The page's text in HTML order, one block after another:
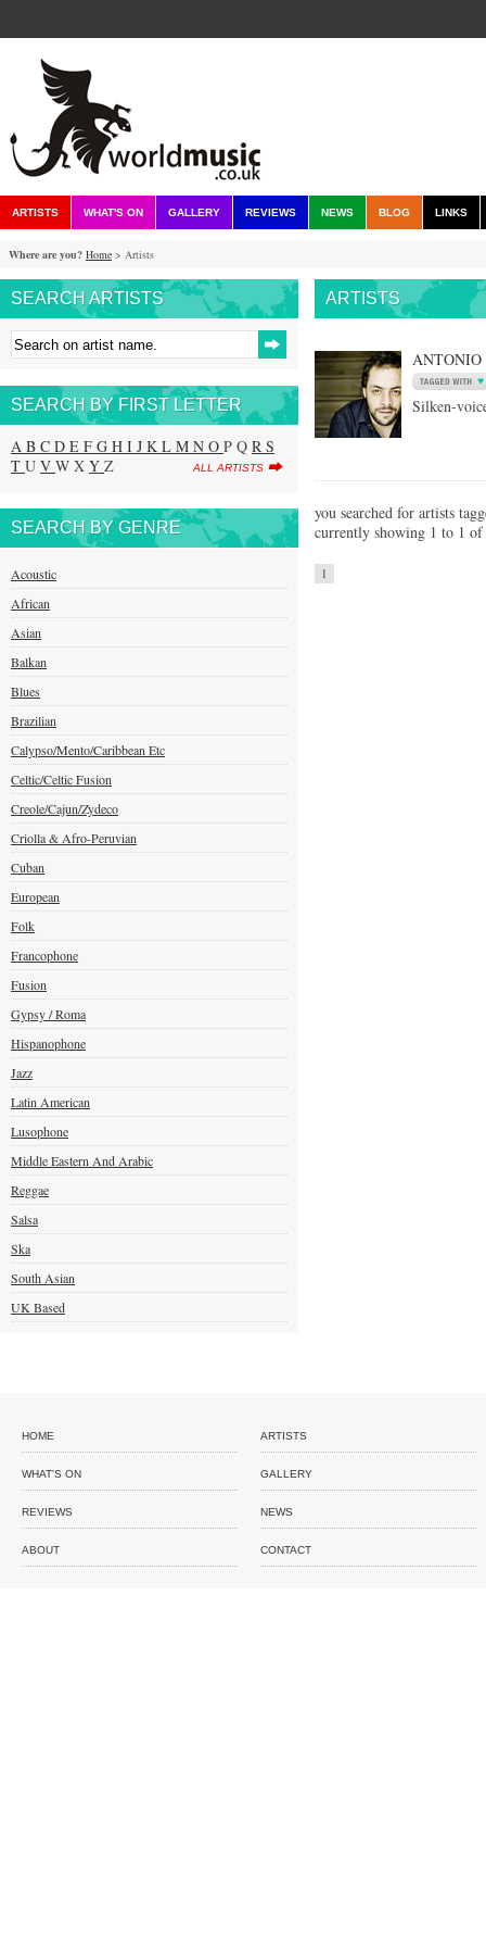
ARTISTS WHAT'S ON GALLERY REVIEWS NEWS BLOG LINKS
Where are you? Home > Artists
SEARCH ARTISTS
SEARCH BY FIRST LETTER
A B C D E F G H I J K L M N O P Q R S
T U V W X Y Z ALL ARTISTS
SEARCH BY GENRE
Acoustic
African
Asian
Balkan
Blues
Brazilian
Calypso/Mento/Caribbean Etc
Celtic/Celtic Fusion
Creole/Cajun/Zydeco
Criolla & Afro-Peruvian
Cuban
European
Folk
Francophone
Fusion
Gypsy / Roma
Hispanophone
Jazz
Latin American
Lusophone
Middle Eastern And Arabic
Reggae
Salsa
Ska
South Asian
UK Based
ARTISTS
ANTONIO
Silken-
you searched for artists
currently showing 1 to 1
1
HOME ARTISTS
WHAT'S ON GALLERY
REVIEWS NEWS
ABOUT CONTACT